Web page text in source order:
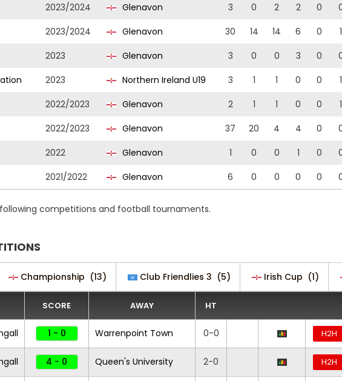
2023/2024 Glenavon 3 0 2 2 0
2023/2024 Glenavon 30 14 14 6 0 1
2023 Glenavon 3 0 0 3 0
2023 Northern Ireland U19 3 1 1 0 0 1
2022/2023 Glenavon 2 1 1 0 0 1
2022/2023 Glenavon 37 20 4 4 0
2022 Glenavon 1 0 0 1 0
2021/2022 Glenavon 6 0 0 0 0
competitions and football tournaments.
Championship (13) Club Friendlies 3 (5) Irish Cup (1)
SCORE AWAY HT
1 - 0 Warrenpoint Town 0-0 H2H
4 - 0 Queen's University 2-0 H2H